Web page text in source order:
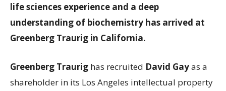
life sciences experience and a deep
understanding of biochemistry has arrived at
Greenberg Traurig in California.
Greenberg Traurig has recruited David Gayas a
shareholder in its Los Angeles intellectual property